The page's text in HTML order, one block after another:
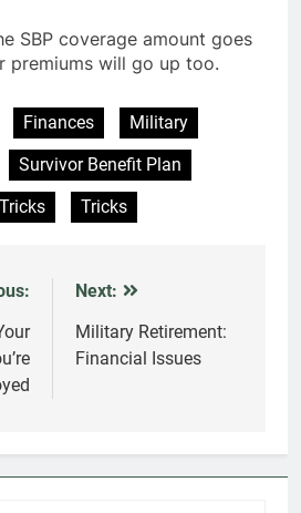
SBP coverage amount goes
premiums will go up too.
Finances
Military
Survivor Benefit Plan
Tricks
Next:
Military Retirement:
Financial Issues